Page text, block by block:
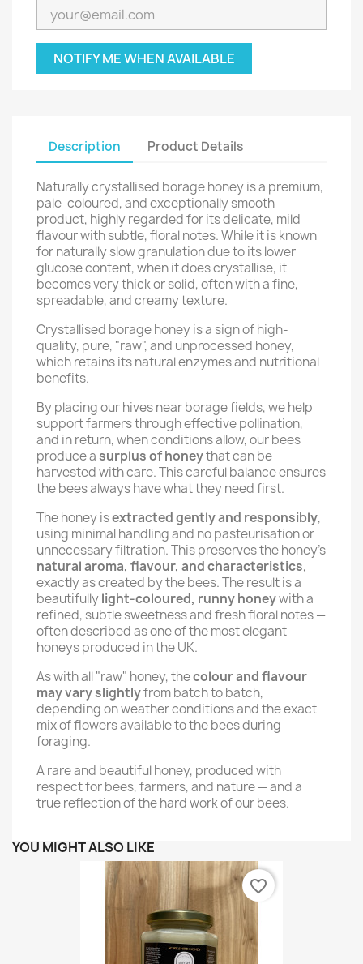
NOTIFY ME WHEN AVAILABLE
Description Product Details
Naturally crystallised borage honey is a premium,
pale-coloured, and exceptionally smooth
product, highly regarded for its delicate, mild
flavour with subtle, floral notes. While it is known
for naturally slow granulation due to its lower
glucose content, when it does crystallise, it
becomes very thick or solid, often with a fine,
spreadable, and creamy texture.
Crystallised borage honey is a sign of high-
quality, pure, "raw", and unprocessed honey,
which retains its natural enzymes and nutritional
benefits.
By placing our hives near borage fields, we help
support farmers through effective pollination,
and in return, when conditions allow, our bees
produce asurplus of honeythat can be
harvested with care. This careful balance ensures
the bees always have what they need first.
The honey isextracted gently and responsibly,
using minimal handling and no pasteurisation or
unnecessary filtration. This preserves the honey’s
natural aroma, flavour, and characteristics,
exactly as created by the bees. The result is a
beautifullylight-coloured, runny honeywith a
refined, subtle sweetness and fresh floral notes —
often described as one of the most elegant
honeys produced in the UK.
As with all "raw" honey, thecolour and flavour
may vary slightlyfrom batch to batch,
depending on weather conditions and the exact
mix of flowers available to the bees during
foraging.
A rare and beautiful honey, produced with
respect for bees, farmers, and nature — and a
true reflection of the hard work of our bees.
YOU MIGHT ALSO LIKE
favorite_border